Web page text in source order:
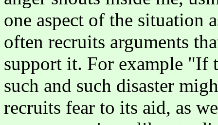
one aspect of the situation
often recruits arguments
support it. For example "If
such and such disaster
recruits fear to its aid, as